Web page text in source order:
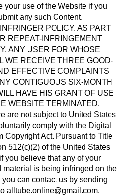
your use of the Website if you
any such Content.
POLICY. AS PART
REPEAT-INFRINGEMENT
ANY USER FOR WHOSE
WE RECEIVE THREE GOOD-
EFFECTIVE COMPLAINTS
CONTIGUOUS SIX-MONTH
HAVE HIS GRANT OF USE
WEBSITE TERMINATED.
are not subject to United States
comply with the Digital
Copyright Act. Pursuant to Title
512(c)(2) of the United States
you believe that any of your
material is being infringed on the
you can contact us by sending
alltube.online@gmail.com.